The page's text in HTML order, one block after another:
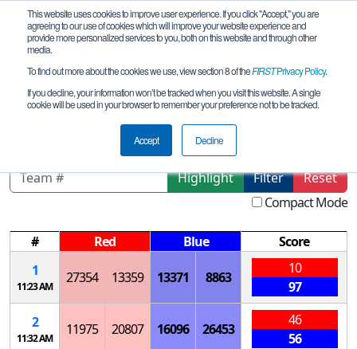
This website uses cookies to improve user experience. If you click "Accept," you are
agreeing to our use of cookies which will improve your website experience and
provide more personalized services to you, both on this website and through other
media.
To find out more about the cookies we use, view section 8 of theFIRSTPrivacy Policy.
If you decline, your information won’t be tracked when you visit this website. A single
cookie will be used in your browser to remember your preference not to be tracked.
Accept Decline
Qualification Matches
Utica MVCC Qualifier
Highlight Filter
Reset
Compact Mode
# Red Blue
Score
1
11:23 AM
27354 13359 13371 8863
10
97
2
11:32 AM
11975 20807 16096 26453
46
56